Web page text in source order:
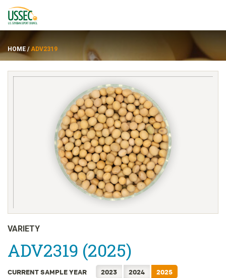
FRANÇAIS
日本語
한국어
简体中文
繁體中文
HOME /ADV2319
VARIETY
ADV2319 (2025)
CURRENT SAMPLE YEAR 2023 2024 2025